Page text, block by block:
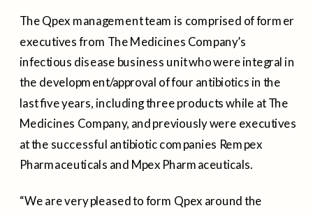
The Qpex management team is comprised of former
executives from The Medicines Company’s
infectious disease business unit who were integral in
the development/approval of four antibiotics in the
last five years, including three products while at The
Medicines Company, and previously were executives
at the successful antibiotic companies Rempex
Pharmaceuticals and Mpex Pharmaceuticals.
“We are very pleased to form Qpex around the